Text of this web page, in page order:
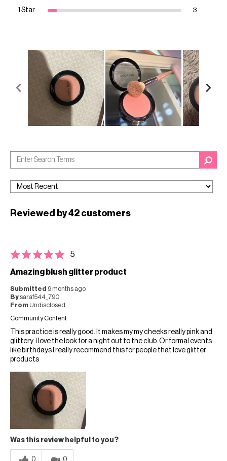
1 Star 3
Reviewed by 42 customers
5
Amazing blush glitter product
Submitted 9 months ago
Bysaraf544_790
From Undisclosed
Community Content
This practice is really good. It makes my my cheeks really pink and
glittery. I love the look for a night out to the club. Or formal events
like birthdays I really recommend this for people that love glitter
products
Was this review helpful to you?
0 0